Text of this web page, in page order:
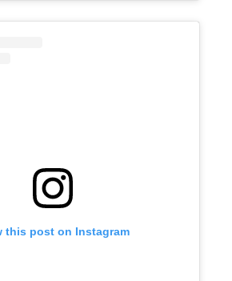
this post on Instagram